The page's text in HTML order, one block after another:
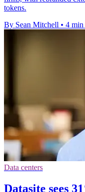
tokens.
By Sean Mitchell • 4 min
Data centers
Datasite sees